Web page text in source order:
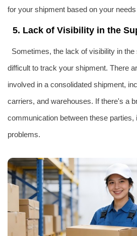
for your shipment based on your
5. Lack of Visibility in the
Sometimes, the lack of visibility in
difficult to track your shipment. There
involved in a consolidated shipment,
carriers, and warehouses. If there's a
communication between these parties,
problems.